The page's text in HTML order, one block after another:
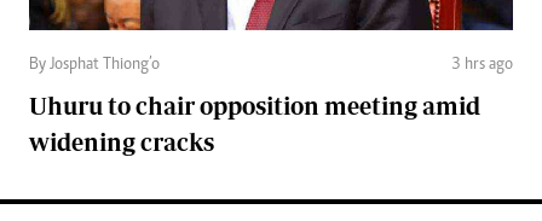
By Josphat Thiong’o 3 hrs ago
Uhuru to chair opposition meeting amid
widening cracks